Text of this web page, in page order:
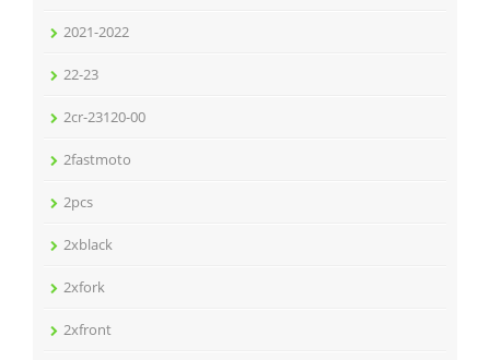
2021-2022
22-23
2cr-23120-00
2fastmoto
2pcs
2xblack
2xfork
2xfront